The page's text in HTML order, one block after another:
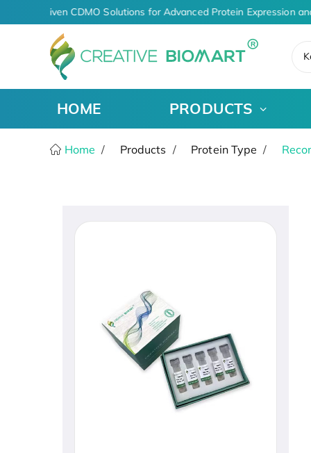
AI-Driven CDMO Solutions for Advanced Protein Expression
HOME PRODUCTS
Home Products Protein Type